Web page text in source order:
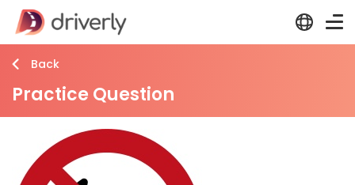
Back
Practice Question